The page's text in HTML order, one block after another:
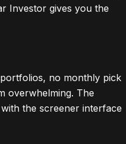
Investor gives you the
no monthly pick
overwhelming. The
the screener interface